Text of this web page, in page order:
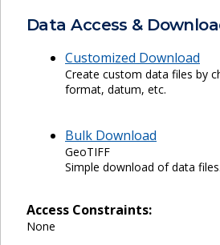
Data Access &
Customized Download
Create custom data files by
format, datum, etc.
Bulk Download
GeoTIFF
Simple download of data files.
Access Constraints:
None